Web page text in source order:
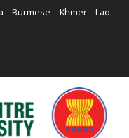
Burmese Khmer Lao